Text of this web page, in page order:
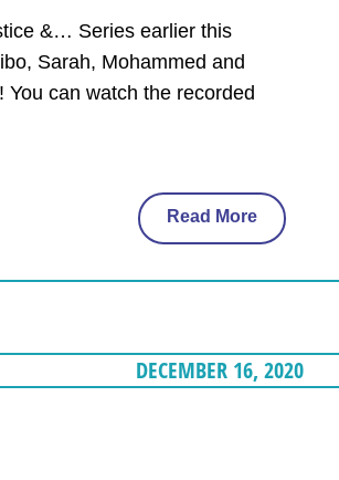
&… Series earlier this
Sarah, Mohammed and
can watch the recorded
Read More
DECEMBER 16, 2020